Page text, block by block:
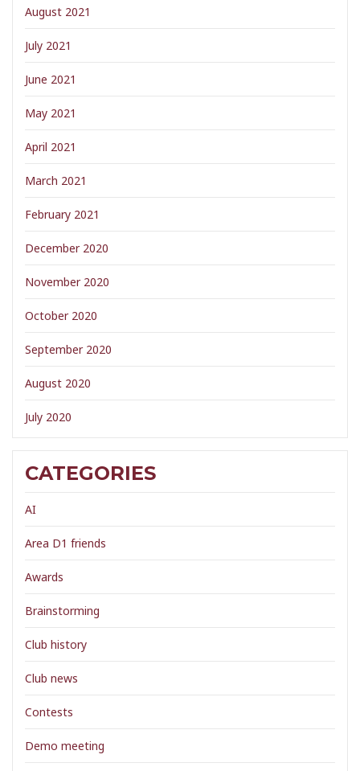
August 2021
July 2021
June 2021
May 2021
April 2021
March 2021
February 2021
December 2020
November 2020
October 2020
September 2020
August 2020
July 2020
CATEGORIES
AI
Area D1 friends
Awards
Brainstorming
Club history
Club news
Contests
Demo meeting